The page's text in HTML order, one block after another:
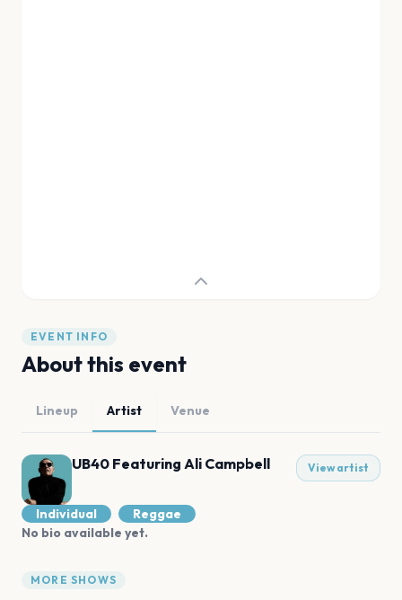
EVENT INFO
About this event
Lineup Artist Venue
UB40 Featuring Ali Campbell View artist
Individual
Reggae
No bio available yet.
MORE SHOWS